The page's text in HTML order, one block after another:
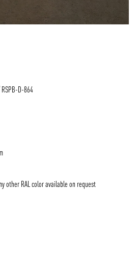
D-864
other RAL color available on request